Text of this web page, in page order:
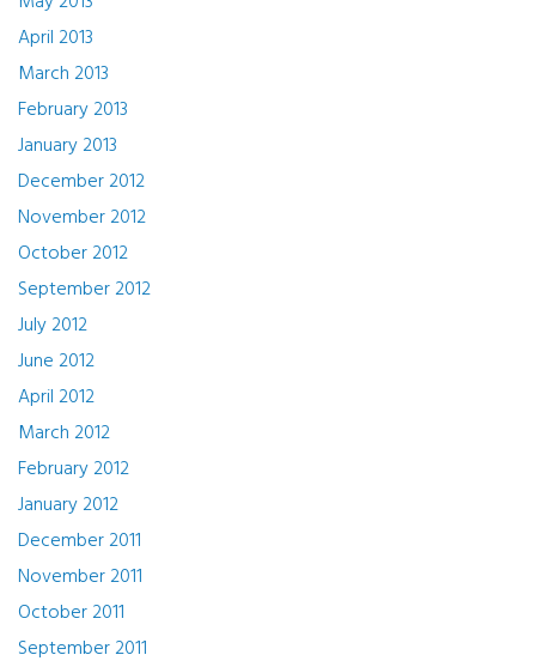
April 2013
March 2013
February 2013
January 2013
December 2012
November 2012
October 2012
September 2012
July 2012
June 2012
April 2012
March 2012
February 2012
January 2012
December 2011
November 2011
October 2011
September 2011